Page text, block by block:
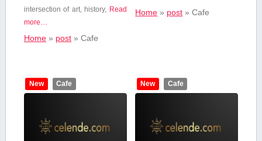
intersection of art, history, Read
more…
Home» post» Cafe
Home » post »Cafe
New Cafe New Cafe